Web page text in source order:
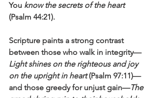
You know the secrets of the heart
(Psalm 44:21).
Scripture paints a strong contrast
between those who walk in integrity—
Light shines on the righteous and joy
on the upright in heart (Psalm 97:11)—
and those greedy for unjust gain—The